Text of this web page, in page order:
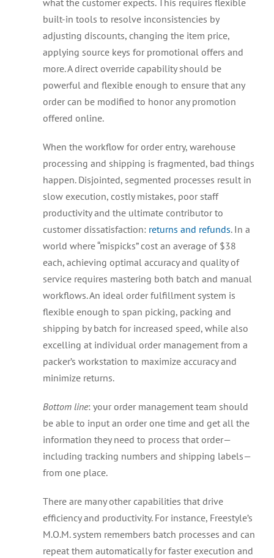
what the customer expects. This requires flexible
built-in tools to resolve inconsistencies by
adjusting discounts, changing the item price,
applying source keys for promotional offers and
more. A direct override capability should be
powerful and flexible enough to ensure that any
order can be modified to honor any promotion
offered online.
When the workflow for order entry, warehouse
processing and shipping is fragmented, bad things
happen. Disjointed, segmented processes result in
slow execution, costly mistakes, poor staff
productivity and the ultimate contributor to
customer dissatisfaction: returns and refunds. In a
world where “mispicks” cost an average of $38
each, achieving optimal accuracy and quality of
service requires mastering both batch and manual
workflows. An ideal order fulfillment system is
flexible enough to span picking, packing and
shipping by batch for increased speed, while also
excelling at individual order management from a
packer’s workstation to maximize accuracy and
minimize returns.
Bottom line: your order management team should
be able to input an order one time and get all the
information they need to process that order—
including tracking numbers and shipping labels—
from one place.
There are many other capabilities that drive
efficiency and productivity. For instance, Freestyle’s
M.O.M. system remembers batch processes and can
repeat them automatically for faster execution and